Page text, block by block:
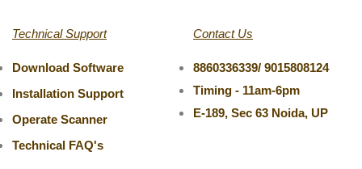
Technical Support
Download Software
Installation Support
Operate Scanner
Technical FAQ's
Contact Us
8860336339/ 9015808124
Timing - 11am-6pm
E-189, Sec 63 Noida, UP